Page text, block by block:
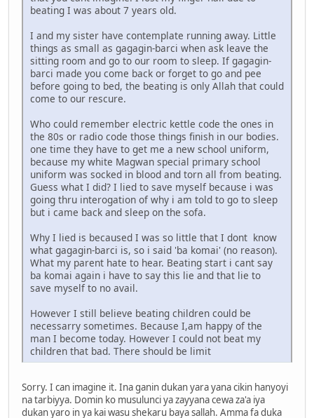
beating I was about 7 years old.
I and my sister have contemplate running away. Little
things as small as gagagin-barci when ask leave the
sitting room and go to our room to sleep. If gagagin-
barci made you come back or forget to go and pee
before going to bed, the beating is only Allah that could
come to our rescure.
Who could remember electric kettle code the ones in
the 80s or radio code those things finish in our bodies.
one time they have to get me a new school uniform,
because my white Magwan special primary school
uniform was socked in blood and torn all from beating.
Guess what I did? I lied to save myself because i was
going thru interogation of why i am told to go to sleep
but i came back and sleep on the sofa.
Why I lied is becaused I was so little that I dont know
what gagagin-barci is, so i said 'ba komai' (no reason).
What my parent hate to hear. Beating start i cant say
ba komai again i have to say this lie and that lie to
save myself to no avail.
However I still believe beating children could be
necessarry sometimes. Because I,am happy of the
man I become today. However I could not beat my
children that bad. There should be limit
Sorry. I can imagine it. Ina ganin dukan yara yana cikin hanyoyi
na tarbiyya. Domin ko musulunci ya zayyana cewa za'a iya
dukan yaro in ya kai wasu shekaru baya sallah. Amma fa duka